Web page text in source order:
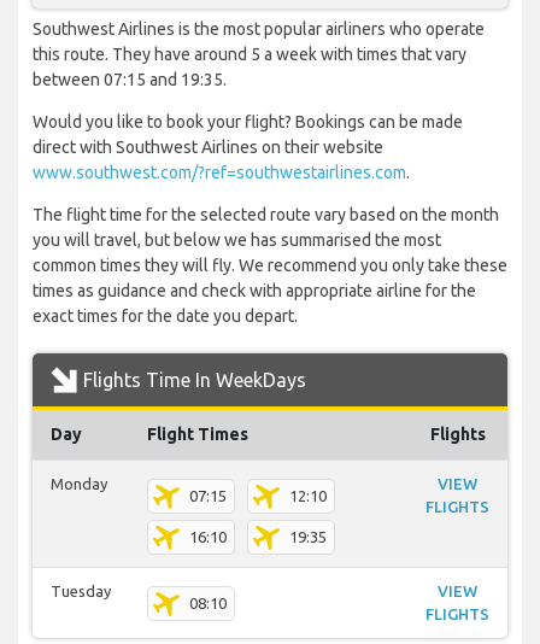
Southwest Airlines is the most popular airliners who operate
this route. They have around 5 a week with times that vary
between 07:15 and 19:35.
Would you like to book your flight? Bookings can be made
direct with Southwest Airlines on their website
www.southwest.com/?ref=southwestairlines.com.
The flight time for the selected route vary based on the month
you will travel, but below we has summarised the most
common times they will fly. We recommend you only take these
times as guidance and check with appropriate airline for the
exact times for the date you depart.
Flights Time In WeekDays
Day Flight Times Flights
Monday
07:15 12:10
16:10 19:35
VIEW
FLIGHTS
Tuesday
08:10
VIEW
FLIGHTS